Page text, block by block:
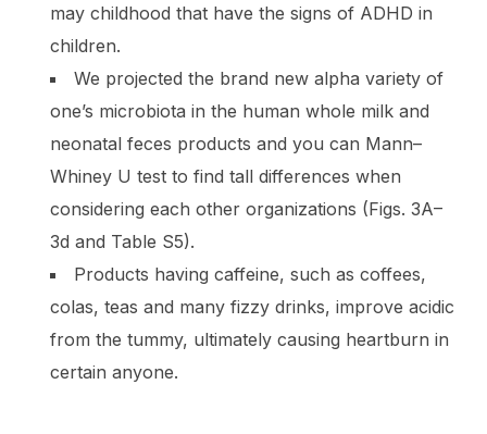
may childhood that have the signs of ADHD in
children.
We projected the brand new alpha variety of
one’s microbiota in the human whole milk and
neonatal feces products and you can Mann–
Whiney U test to find tall differences when
considering each other organizations (Figs. 3A–
3d and Table S5).
Products having caffeine, such as coffees,
colas, teas and many fizzy drinks, improve acidic
from the tummy, ultimately causing heartburn in
certain anyone.